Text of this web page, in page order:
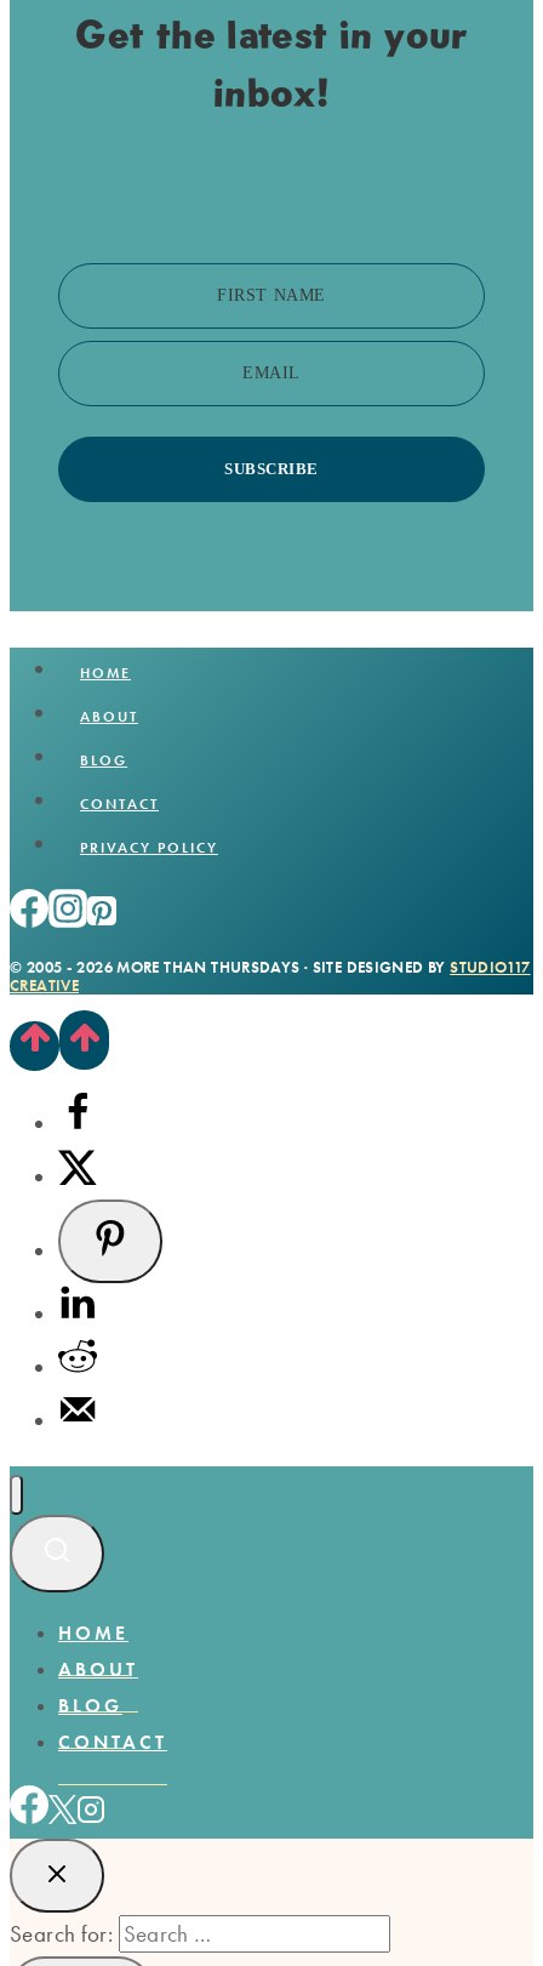
Get the latest in your
inbox!
FIRST NAME
EMAIL
SUBSCRIBE
HOME
ABOUT
BLOG
CONTACT
PRIVACY POLICY
© 2005 - 2026 MORE THAN THURSDAYS · SITE DESIGNED BYSTUDIO117
CREATIVE
HOME
ABOUT
BLOG
CONTACT
Search for: